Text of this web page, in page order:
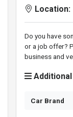
Location:
Do you have
or a job offer?
business and
Car Brand